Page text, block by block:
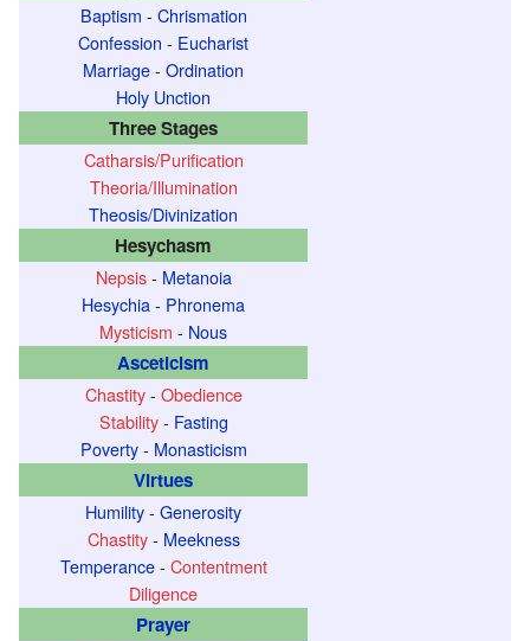
Baptism - Chrismation
Confession - Eucharist
Marriage- Ordination
Holy Unction
Three Stages
Catharsis/Purification
Theoria/Illumination
Theosis/Divinization
Hesychasm
Nepsis- Metanoia
Hesychia- Phronema
Mysticism - Nous
Asceticism
Chastity- Obedience
Stability- Fasting
Poverty- Monasticism
Virtues
Humility- Generosity
Chastity- Meekness
Temperance- Contentment
Diligence
Prayer